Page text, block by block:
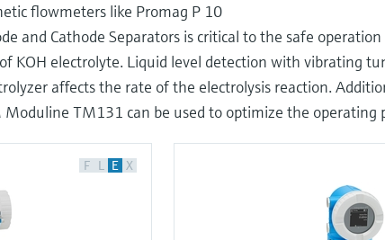
flowmeters like Promag P 10
and Cathode Separators is critical to the safe
KOH electrolyte. Liquid level detection with vibrating
affects the rate of the electrolysis reaction.
TM131 can be used to optimize the operating
F L E X